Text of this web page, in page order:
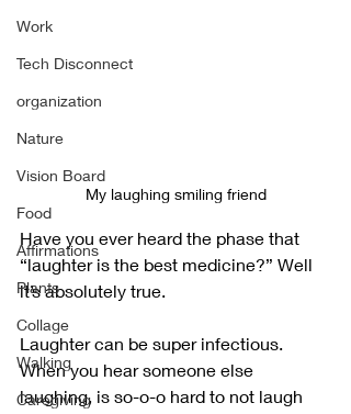
Work
Tech Disconnect
organization
Nature
Vision Board
Food
Affirmations
Plants
Collage
Walking
Caregiving
My laughing smiling friend
Have you ever heard the phase that
“laughter is the best medicine?” Well
it’s absolutely true.
Laughter can be super infectious.
When you hear someone else
laughing, is so-o-o hard to not laugh